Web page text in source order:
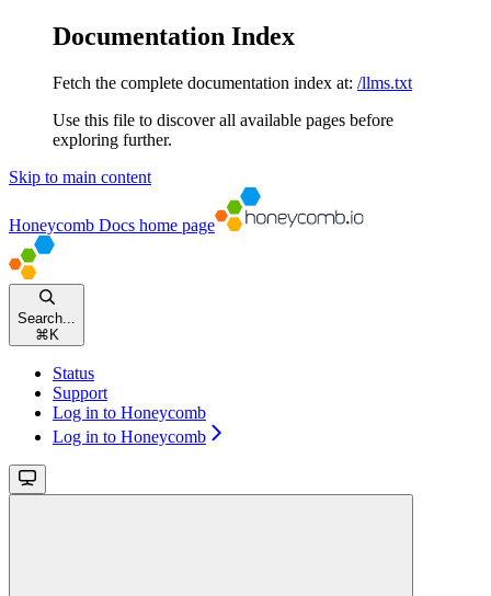
Documentation Index
Fetch the complete documentation index at: /llms.txt
Use this file to discover all available pages before
exploring further.
Skip to main content
Honeycomb Docs home page
Search...
⌘ K
Status
Support
Log in to Honeycomb
Log in to Honeycomb